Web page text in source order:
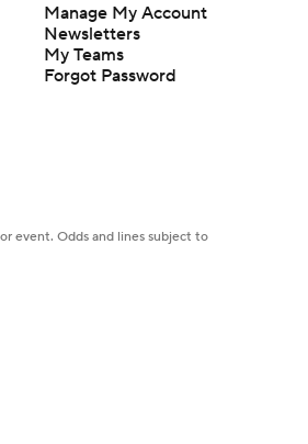
Manage My Account
Newsletters
My Teams
Forgot Password
event. Odds and lines subject to